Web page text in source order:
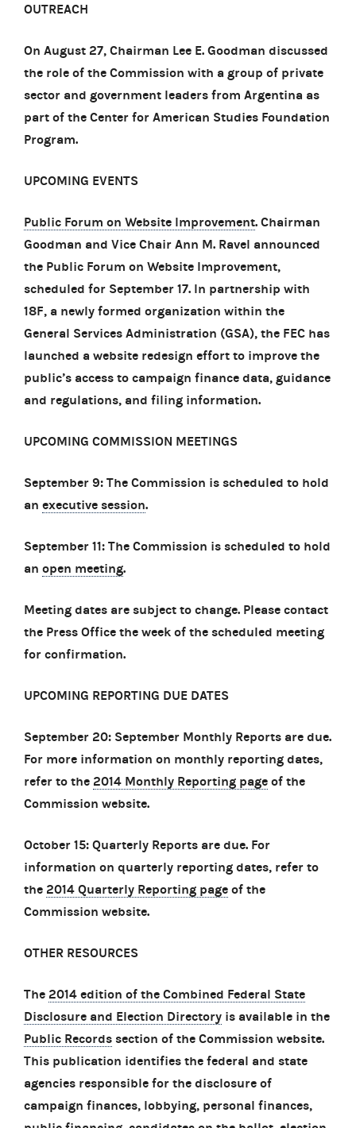
OUTREACH
On August 27, Chairman Lee E. Goodman discussed
the role of the Commission with a group of private
sector and government leaders from Argentina as
part of the Center for American Studies Foundation
Program.
UPCOMING EVENTS
Public Forum on Website Improvement. Chairman
Goodman and Vice Chair Ann M. Ravel announced
the Public Forum on Website Improvement,
scheduled for September 17. In partnership with
18F, a newly formed organization within the
General Services Administration (GSA), the FEC has
launched a website redesign effort to improve the
public’s access to campaign finance data, guidance
and regulations, and filing information.
UPCOMING COMMISSION MEETINGS
September 9: The Commission is scheduled to hold
an executive session.
September 11: The Commission is scheduled to hold
an open meeting.
Meeting dates are subject to change. Please contact
the Press Office the week of the scheduled meeting
for confirmation.
UPCOMING REPORTING DUE DATES
September 20: September Monthly Reports are due.
For more information on monthly reporting dates,
refer to the 2014 Monthly Reporting page of the
Commission website.
October 15: Quarterly Reports are due. For
information on quarterly reporting dates, refer to
the 2014 Quarterly Reporting page of the
Commission website.
OTHER RESOURCES
The 2014 edition of the Combined Federal State
Disclosure and Election Directory is available in the
Public Records section of the Commission website.
This publication identifies the federal and state
agencies responsible for the disclosure of
campaign finances, lobbying, personal finances,